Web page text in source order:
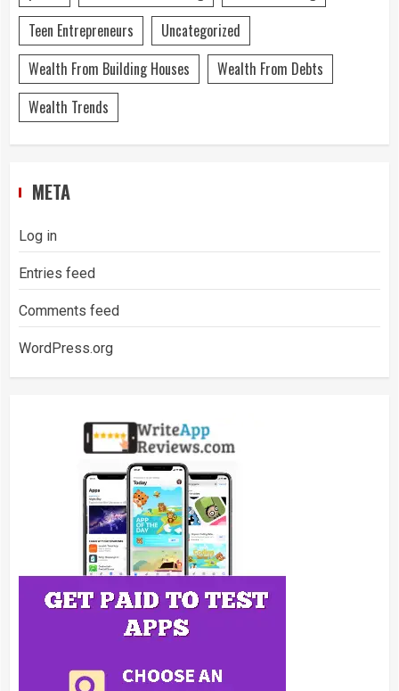
Teen Entrepreneurs
Uncategorized
Wealth From Building Houses
Wealth From Debts
Wealth Trends
META
Log in
Entries feed
Comments feed
WordPress.org